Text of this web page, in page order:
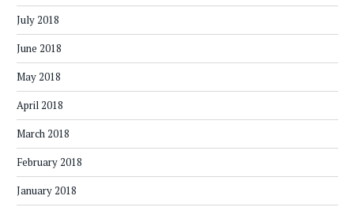
July 2018
June 2018
May 2018
April 2018
March 2018
February 2018
January 2018